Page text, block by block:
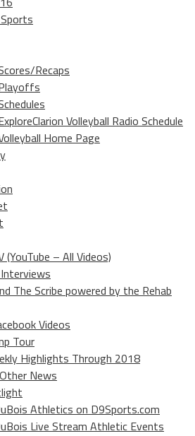
Recaps
Volleyball Radio Schedule
Home Page
(YouTube – All Videos)
The Scribe powered by the Rehab
Videos
Tour
Highlights Through 2018
News
Athletics on D9Sports.com
Live Stream Athletic Events